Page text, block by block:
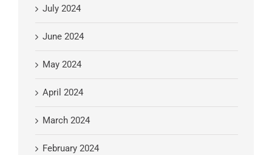
July 2024
June 2024
May 2024
April 2024
March 2024
February 2024